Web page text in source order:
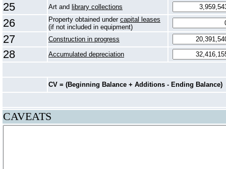
25 Art and library collections
26 Property obtained under capital leases
(if not included in equipment)
27 Construction in progress
28 Accumulated depreciation
CV = (Beginning Balance + Additions - Ending Balance)
CAVEATS